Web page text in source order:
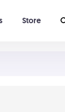
Store